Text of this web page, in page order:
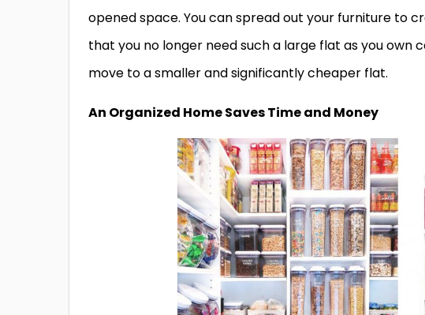
opened space. You can spread out your furniture to
that you no longer need such a large flat as you own
move to a smaller and significantly cheaper flat.
An Organized Home Saves Time and Money